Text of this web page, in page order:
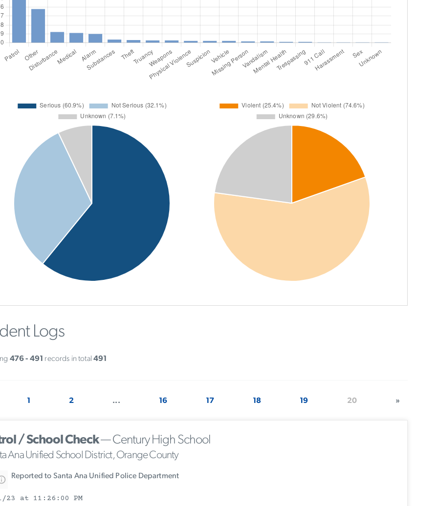
Logs
476 - 491 records in total491
1 2 ... 16 17 18 19 20 »
/ School Check— Century High School
Ana Unified School District, Orange County
Reported to Santa Ana Unified Police Department
23 at 11:26:00 PM